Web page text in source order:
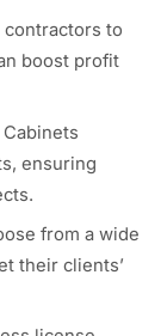
to
boost profit
ensuring
from a wide
their clients’